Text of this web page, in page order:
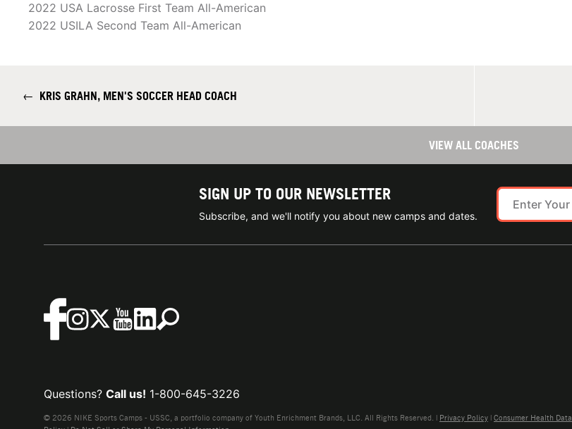
2022 USA Lacrosse First Team All-American
2022 USILA Second Team All-American
← KRIS GRAHN, MEN'S SOCCER HEAD COACH
VIEW ALL COACHES
SIGN UP TO OUR NEWSLETTER
Subscribe, and we'll notify you about new camps and dates.
Questions? Call us! 1-800-645-3226
© 2026 NIKE Sports Camps - USSC, a portfolio company of Youth Enrichment Brands, LLC. All Rights Reserved. | Privacy Policy | Consumer Health Data